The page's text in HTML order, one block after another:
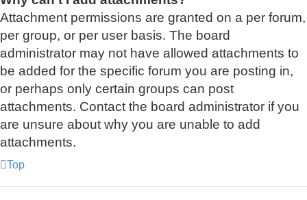
Attachment permissions are granted on a per forum,
per group, or per user basis. The board
administrator may not have allowed attachments to
be added for the specific forum you are posting in,
or perhaps only certain groups can post
attachments. Contact the board administrator if you
are unsure about why you are unable to add
attachments.
Top